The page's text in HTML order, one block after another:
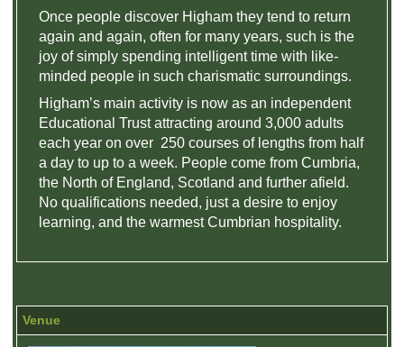
Once people discover Higham they tend to return
again and again, often for many years, such is the
joy of simply spending intelligent time with like-
minded people in such charismatic surroundings.
Higham’s main activity is now as an independent
Educational Trust attracting around 3,000 adults
each year on over 250 courses of lengths from half
a day to up to a week. People come from Cumbria,
the North of England, Scotland and further afield.
No qualifications needed, just a desire to enjoy
learning, and the warmest Cumbrian hospitality.
Venue